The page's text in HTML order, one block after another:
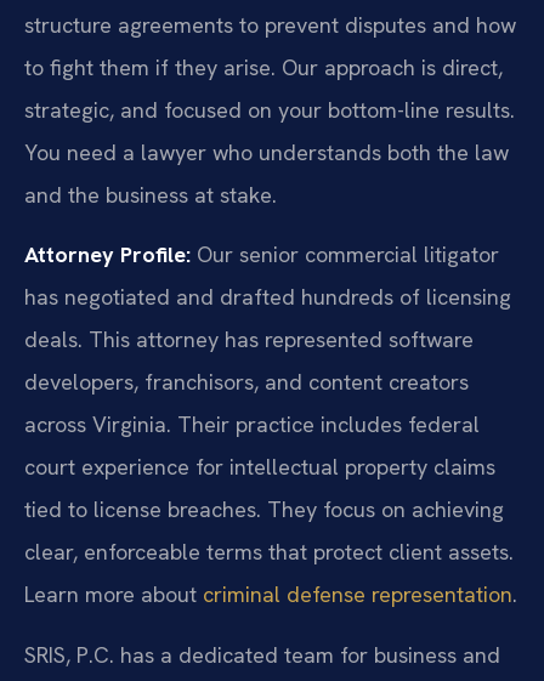
structure agreements to prevent disputes and how
to fight them if they arise. Our approach is direct,
strategic, and focused on your bottom-line results.
You need a lawyer who understands both the law
and the business at stake.
Attorney Profile: Our senior commercial litigator
has negotiated and drafted hundreds of licensing
deals. This attorney has represented software
developers, franchisors, and content creators
across Virginia. Their practice includes federal
court experience for intellectual property claims
tied to license breaches. They focus on achieving
clear, enforceable terms that protect client assets.
Learn more about criminal defense representation.
SRIS, P.C. has a dedicated team for business and